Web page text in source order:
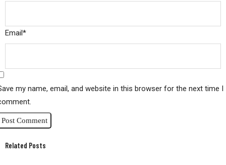
Email*
my name, email, and website in this browser for the next time I
Related Posts